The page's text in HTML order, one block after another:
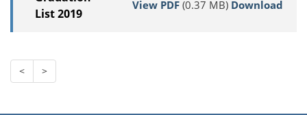
List 2019
View PDF (0.37 MB) Download
< >